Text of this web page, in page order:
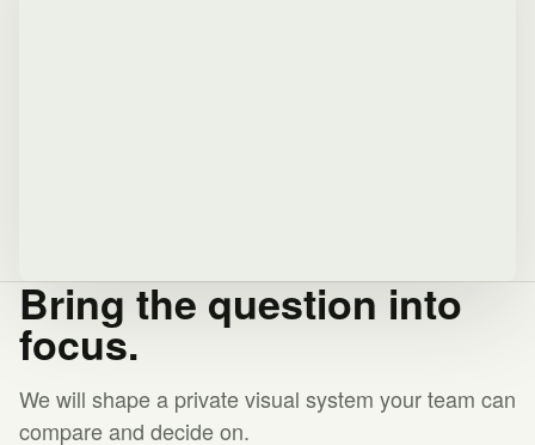
Bring the question into
focus.
We will shape a private visual system your team can
compare and decide on.